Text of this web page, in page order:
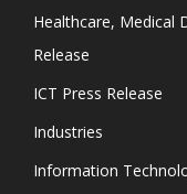
Healthcare, Medical
Release
ICT Press Release
Industries
Information